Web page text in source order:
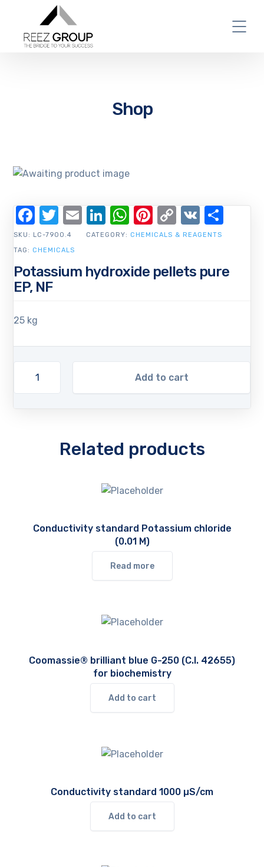
Shop
Potassium hydroxide pellets pure
EP, NF
25 kg
Add to cart
SKU: LC-7900.4 CATEGORY: CHEMICALS & REAGENTS
TAG: CHEMICALS
Facebook
Twitter
EmailLinkedIn
WhatsApp
Pinterest
Copy
Link
VK
Related products
Conductivity standard Potassium chloride
(0.01 M)
Read more
Coomassie® brilliant blue G-250 (C.I. 42655)
for biochemistry
Add to cart
Conductivity standard 1000 µS/cm
Add to cart